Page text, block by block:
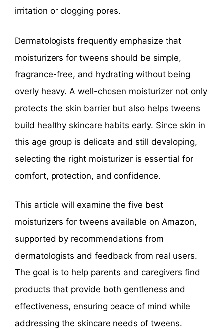
irritation or clogging pores.
Dermatologists frequently emphasize that
moisturizers for tweens should be simple,
fragrance-free, and hydrating without being
overly heavy. A well-chosen moisturizer not only
protects the skin barrier but also helps tweens
build healthy skincare habits early. Since skin in
this age group is delicate and still developing,
selecting the right moisturizer is essential for
comfort, protection, and confidence.
This article will examine the five best
moisturizers for tweens available on Amazon,
supported by recommendations from
dermatologists and feedback from real users.
The goal is to help parents and caregivers find
products that provide both gentleness and
effectiveness, ensuring peace of mind while
addressing the skincare needs of tweens.